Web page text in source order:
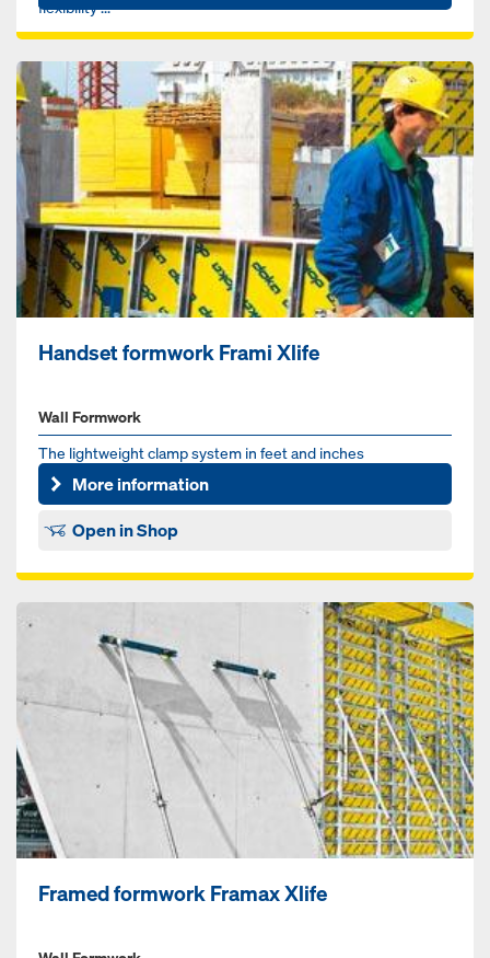
flexibility ...
Handset formwork Frami Xlife
Wall Formwork
The lightweight clamp system in feet and inches
More information
Open in Shop
Framed formwork Framax Xlife